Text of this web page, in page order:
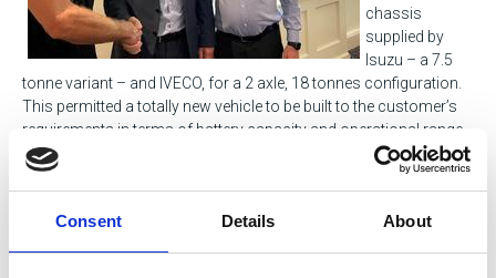
Consent Details About
chassis
supplied by
Isuzu – a 7.5
tonne variant – and IVECO, for a 2 axle, 18 tonnes configuration.
This permitted a totally new vehicle to be built to the customer’s
requirements in terms of battery capacity and operational range.
Andrew began his career in the Royal Navy, where he specialised
a deployment secondment posting with Lockheed Martin. After